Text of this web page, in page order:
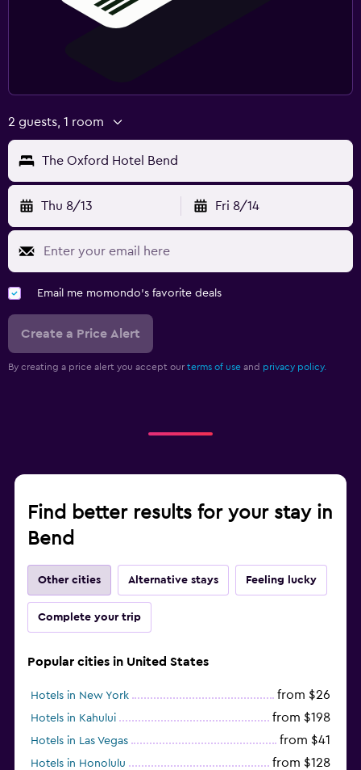
2 guests, 1 room
The Oxford Hotel Bend
Thu 8/13 Fri 8/14
Email me momondo's favorite deals
Create a Price Alert
By creating a price alert you accept our terms of use and privacy policy.
Find better results for your stay in
Bend
Other cities Alternative stays Feeling lucky
Complete your trip
Popular cities in United States
Hotels in New York from $26
Hotels in Kahului from $198
Hotels in Las Vegas from $41
Hotels in Honolulu from $128